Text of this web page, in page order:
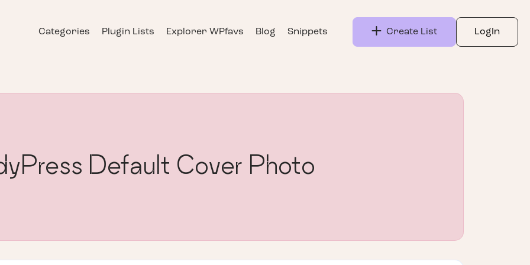
Categories Plugin Lists Explorer WPfavs Blog Snippets Create List LogIn
Default Cover Photo